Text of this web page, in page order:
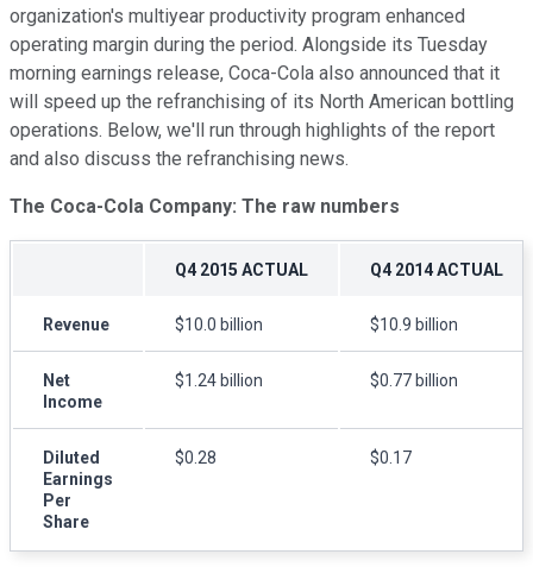
organization's multiyear productivity program enhanced
operating margin during the period. Alongside its Tuesday
morning earnings release, Coca-Cola also announced that it
will speed up the refranchising of its North American bottling
operations. Below, we'll run through highlights of the report
and also discuss the refranchising news.
The Coca-Cola Company: The raw numbers
Q4 2015 ACTUAL Q4 2014 ACTUAL
Revenue $10.0 billion $10.9 billion
Net
Income
$1.24 billion $0.77 billion
Diluted
Earnings
Per
Share
$0.28 $0.17